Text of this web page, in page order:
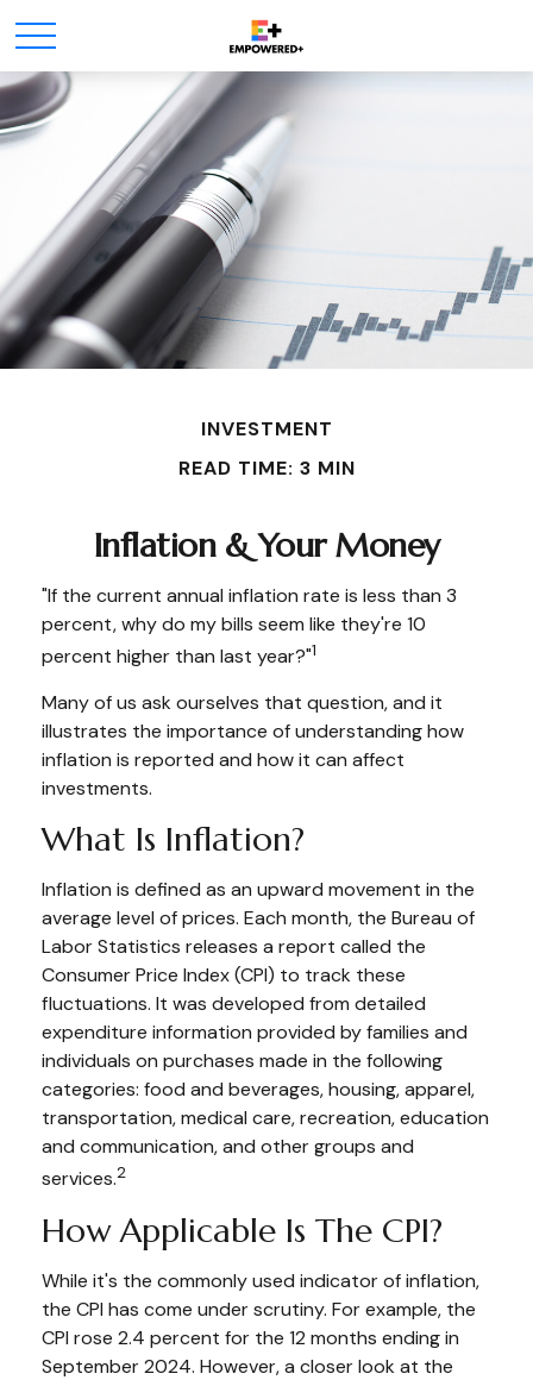
INVESTMENT
READ TIME: 3 MIN
Inflation & Your Money
"If the current annual inflation rate is less than 3
percent, why do my bills seem like they're 10
percent higher than last year?"1
Many of us ask ourselves that question, and it
illustrates the importance of understanding how
inflation is reported and how it can affect
investments.
What Is Inflation?
Inflation is defined as an upward movement in the
average level of prices. Each month, the Bureau of
Labor Statistics releases a report called the
Consumer Price Index (CPI) to track these
fluctuations. It was developed from detailed
expenditure information provided by families and
individuals on purchases made in the following
categories: food and beverages, housing, apparel,
transportation, medical care, recreation, education
and communication, and other groups and
services.2
How Applicable Is The CPI?
While it's the commonly used indicator of inflation,
the CPI has come under scrutiny. For example, the
CPI rose 2.4 percent for the 12 months ending in
September 2024. However, a closer look at the